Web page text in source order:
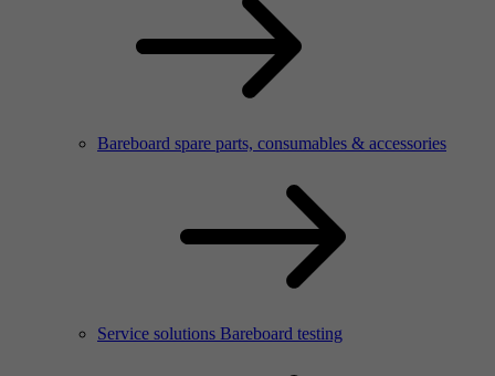
Bareboard spare parts, consumables & accessories
Service solutions Bareboard testing